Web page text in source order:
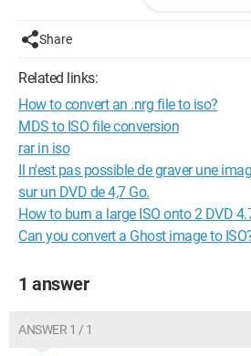
Share
Related links:
How to convert an .nrg file to iso?
MDS to ISO file conversion
rar in iso
Il n'est pas possible de graver une
sur un DVD de 4,7 Go.
How to burn a large ISO onto 2 DVD
Can you convert a Ghost image to
1 answer
ANSWER 1 / 1